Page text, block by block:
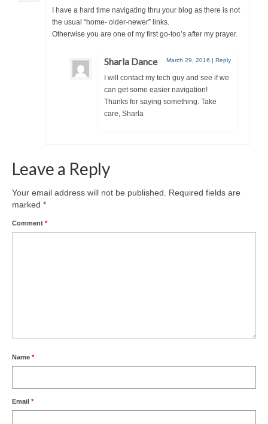
I have a hard time navigating thru your blog as there is not
the usual “home- older-newer” links.
Otherwise you are one of my first go-too’s after my prayer.
Sharla Dance March 29, 2016 | Reply
I will contact my tech guy and see if we
can get some easier navigation!
Thanks for saying something. Take
care, Sharla
Leave a Reply
Your email address will not be published.
Required fields are
marked *
Comment *
Name *
Email *